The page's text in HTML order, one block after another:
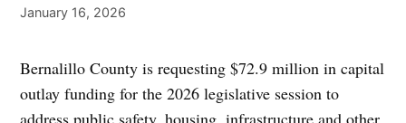
January 16, 2026
Bernalillo County is requesting $72.9 million in capital
outlay funding for the 2026 legislative session to